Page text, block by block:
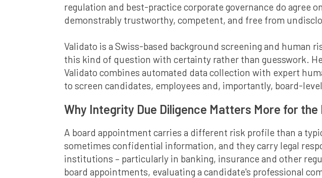
regulation and best-practice corporate governance do agree
demonstrably trustworthy, competent, and free from
Validato is a Swiss-based background screening and human
this kind of question with certainty rather than guesswork.
Validato combines automated data collection with expert
to screen candidates, employees and, importantly, board-
Why Integrity Due Diligence Matters More for
A board appointment carries a different risk profile than a
sometimes confidential information, and they carry legal
institutions – particularly in banking, insurance and other
board appointments, evaluating a candidate's professional